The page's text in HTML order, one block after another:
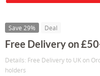
Save 29% Deal
Free Delivery on
Details: Free Delivery to UK on
holders